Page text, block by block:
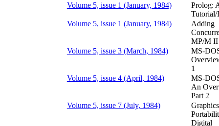
Volume 5, issue 1 (January, 1984)
Prolog:
Volume 5, issue 1 (January, 1984)
Adding
MP/M II
Volume 5, issue 3 (March, 1984)
MS-
1
Volume 5, issue 4 (April, 1984)
MS-
An
Part 2
Volume 5, issue 7 (July, 1984)
Graphics
Digital